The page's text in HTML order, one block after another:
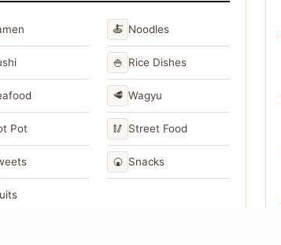
🍝 Noodles
🍚 Rice Dishes
🥩 Wagyu
Pot 🥢 Street Food
🍘 Snacks